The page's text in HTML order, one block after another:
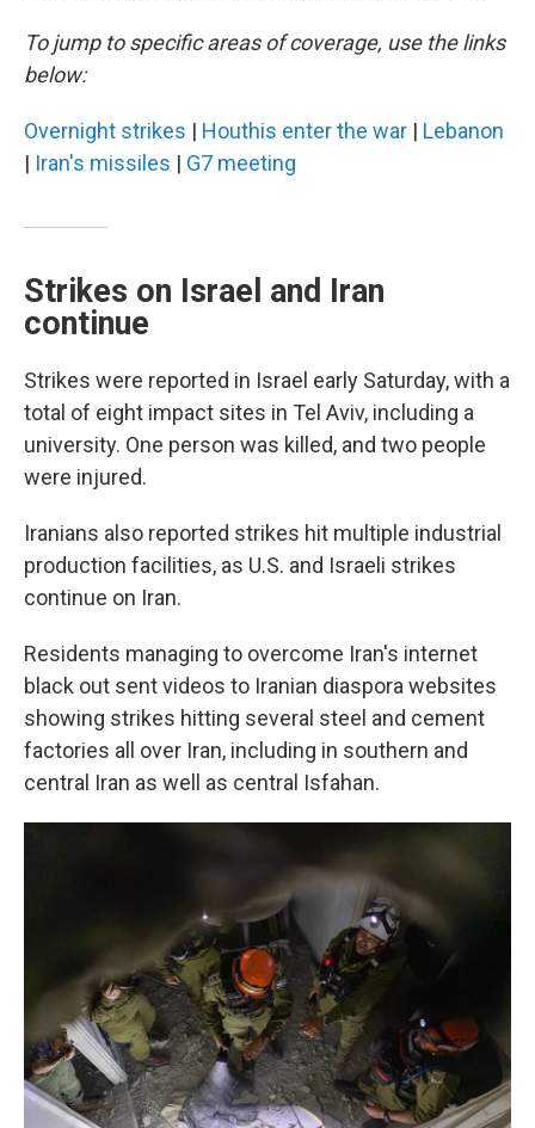
To jump to specific areas of coverage, use the links
below:
Overnight strikes | Houthis enter the war | Lebanon
| Iran's missiles | G7 meeting
Strikes on Israel and Iran
continue
Strikes were reported in Israel early Saturday, with a
total of eight impact sites in Tel Aviv, including a
university. One person was killed, and two people
were injured.
Iranians also reported strikes hit multiple industrial
production facilities, as U.S. and Israeli strikes
continue on Iran.
Residents managing to overcome Iran's internet
black out sent videos to Iranian diaspora websites
showing strikes hitting several steel and cement
factories all over Iran, including in southern and
central Iran as well as central Isfahan.